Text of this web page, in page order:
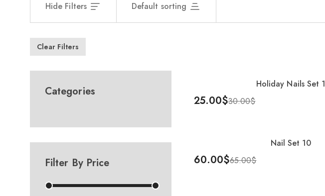
Hide Filters Default sorting
Clear Filters
Categories
Filter By Price
Add To Cart
Holiday Nails Set 1
30.00$
25.00$
Add To Cart
Nail Set 10
65.00$
60.00$